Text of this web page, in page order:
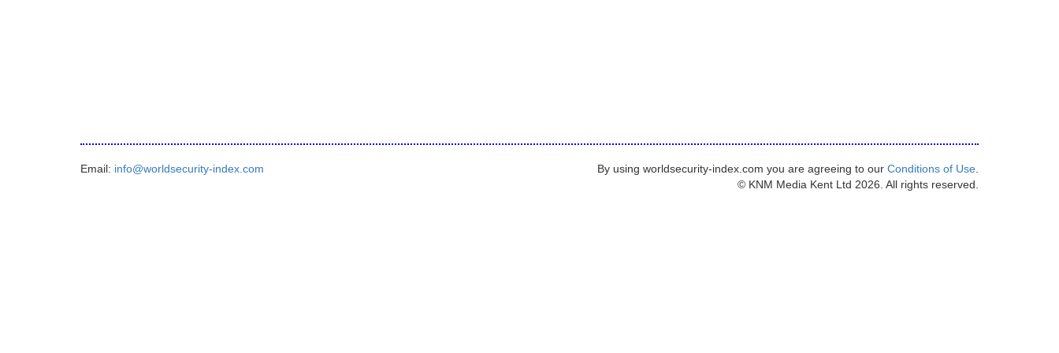
Email: info@worldsecurity-index.com By using worldsecurity-index.com you are agreeing to our Conditions of Use
© KNM Media Kent Ltd 2026. All rights reserved.